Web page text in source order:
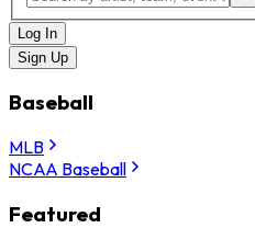
Log In
Sign Up
Baseball
MLB
NCAA Baseball
Featured